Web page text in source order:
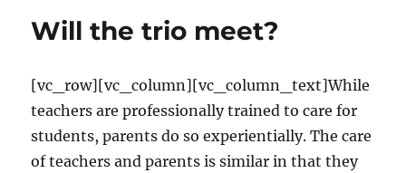
Will the trio meet?
[vc_row][vc_column][vc_column_text]While
teachers are professionally trained to care for
students, parents do so experientially. The care
of teachers and parents is similar in that they